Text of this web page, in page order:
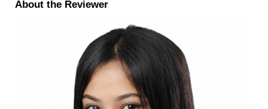
About the Reviewer